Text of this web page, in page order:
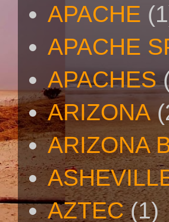
APACHE
APACHE
APACHES
ARIZONA
ARIZONA
AZTEC (1)